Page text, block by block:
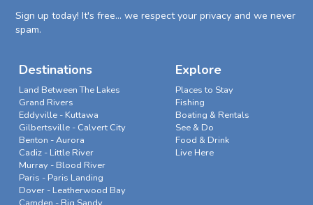
Sign up today! It's free... we respect your privacy and we never
spam.
Destinations
Land Between The Lakes
Grand Rivers
Eddyville - Kuttawa
Gilbertsville - Calvert City
Benton - Aurora
Cadiz - Little River
Murray - Blood River
Paris - Paris Landing
Dover - Leatherwood Bay
Explore
Places to Stay
Fishing
Boating & Rentals
See & Do
Food & Drink
Live Here